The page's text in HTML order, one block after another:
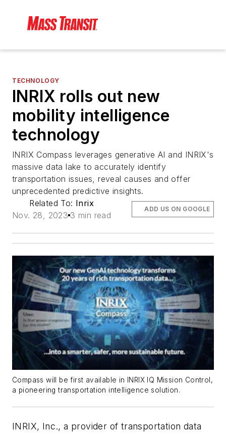
TECHNOLOGY
INRIX rolls out new
mobility intelligence
technology
INRIX Compass leverages generative AI and INRIX's
massive data lake to accurately identify
transportation issues, reveal causes and offer
unprecedented predictive insights.
Related To: Inrix
Nov. 28, 2023 3 min read
ADD US ON GOOGLE
Compass will be first available in INRIX IQ Mission Control,
a pioneering transportation intelligence solution.
INRIX, Inc., a provider of transportation data